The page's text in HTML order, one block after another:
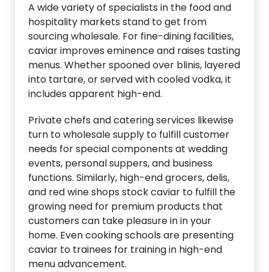
A wide variety of specialists in the food and
hospitality markets stand to get from
sourcing wholesale. For fine-dining facilities,
caviar improves eminence and raises tasting
menus. Whether spooned over blinis, layered
into tartare, or served with cooled vodka, it
includes apparent high-end.
Private chefs and catering services likewise
turn to wholesale supply to fulfill customer
needs for special components at wedding
events, personal suppers, and business
functions. Similarly, high-end grocers, delis,
and red wine shops stock caviar to fulfill the
growing need for premium products that
customers can take pleasure in in your
home. Even cooking schools are presenting
caviar to trainees for training in high-end
menu advancement.